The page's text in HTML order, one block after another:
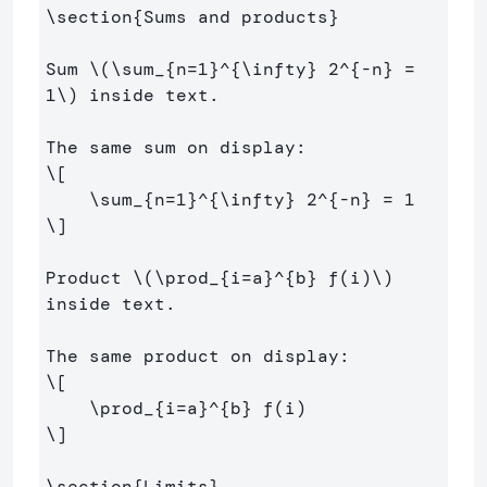
\section{Sums and products}
Sum \(\sum _{n=1}^{\infty} 2^{-n} =
1\) inside text.
\[
\sum _{n=1}^{\infty} 2^{-n} = 1
\]
Product \(\prod _{i=a}^{b} f(i)\)
inside text.
\[
\prod _{i=a}^{b} f(i)
\]